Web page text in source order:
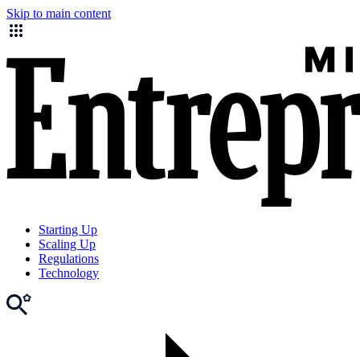
Skip to main content
Starting Up
Scaling Up
Regulations
Technology